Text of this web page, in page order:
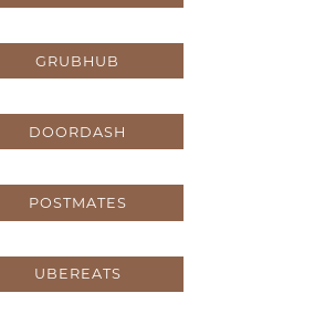
GRUBHUB
DOORDASH
POSTMATES
UBEREATS